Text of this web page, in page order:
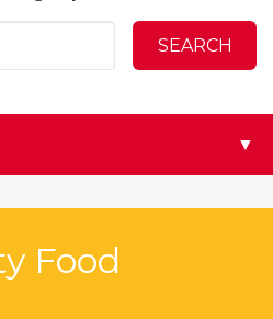
▼
Food